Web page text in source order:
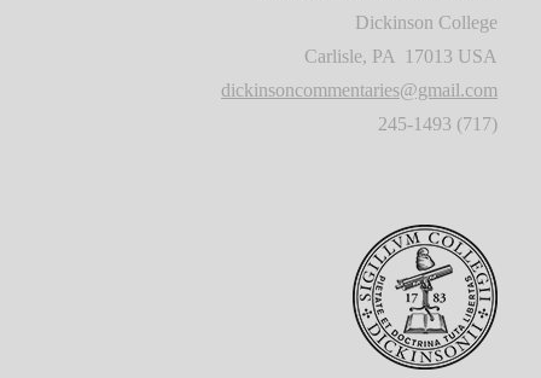
Dickinson College
Carlisle, PA 17013 USA
dickinsoncommentaries@gmail.com
(717) 245-1493